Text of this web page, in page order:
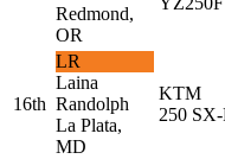
Redmond,
OR
16th
LR
Laina
Randolph
La Plata,
MD
KTM
250